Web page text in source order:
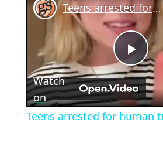
Teens arrested for human trafficking
Watch
on
Teens arrested for human